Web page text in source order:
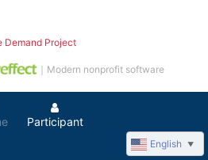
Participant
Demand Project
｜Modern nonprofit software
English ▼